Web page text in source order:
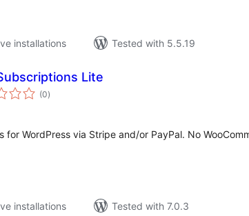
installations
Tested with 5.5.19
Lite
(0total
ratings
)
for WordPress via Stripe and/or PayPal. No
installations
Tested with 7.0.3